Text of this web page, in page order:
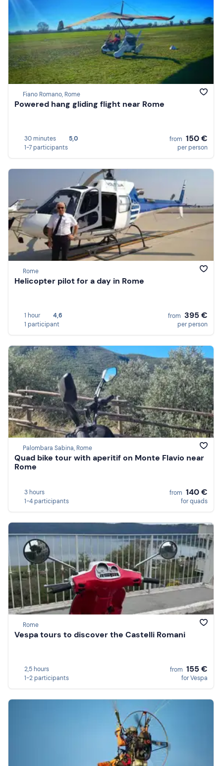
Fiano Romano, Rome
Powered hang gliding flight near Rome
30 minutes
5,0
1-7 participants
from 150 €
per person
Rome
Helicopter pilot for a day in Rome
1 hour
4,6
1 participant
from 395 €
per person
Palombara Sabina, Rome
Quad bike tour with aperitif on Monte Flavio near
Rome
3 hours
1-4 participants
from 140 €
for quads
Rome
Vespa tours to discover the Castelli Romani
2,5 hours
1-2 participants
from 155 €
for Vespa